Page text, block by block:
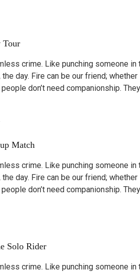
Tour
crime. Like punching someone in
day. Fire can be our friend;
don’t need companionship.
Match
crime. Like punching someone in
day. Fire can be our friend;
don’t need companionship.
Solo Rider
crime. Like punching someone in